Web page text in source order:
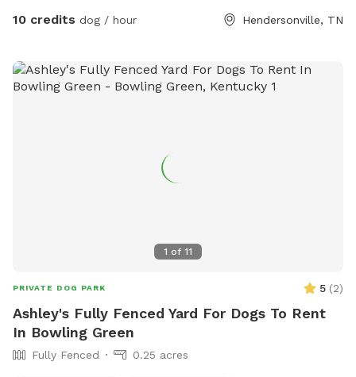
10 credits dog / hour Hendersonville, TN
1 of 11
PRIVATE DOG PARK 5 (2)
Ashley's Fully Fenced Yard For Dogs To Rent
In Bowling Green
Fully Fenced 0.25 acres